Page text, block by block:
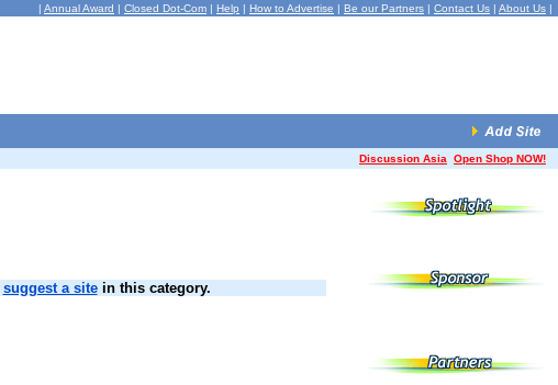
| Annual Award | Closed Dot-Com | Help | How to Advertise | Be our Partners | Contact Us | About Us |
Discussion Asia Open Shop NOW!
suggest a sitein this category.